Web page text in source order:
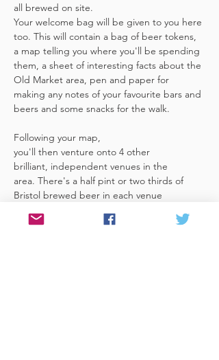
all brewed on site.
Your welcome bag will be given to you here
too. This will contain a bag of beer tokens,
a map telling you where you'll be spending
them, a sheet of interesting facts about the
Old Market area, pen and paper for
making any notes of your favourite bars and
beers and some snacks for the walk.
Following your map,
you'll then venture onto 4 other
brilliant, independent venues in the
area. There's a half pint or two thirds of
Bristol brewed beer in each venue
token),​ but feel free